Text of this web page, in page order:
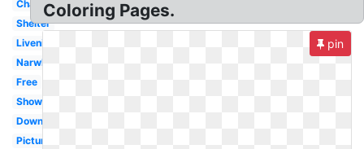
Character
Shelter
Livenice
Narwhal
Free
Shower
Download
Pictures
Coloring Pages.
pin